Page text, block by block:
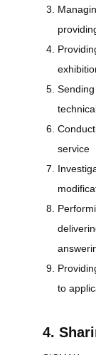
service
to
4.